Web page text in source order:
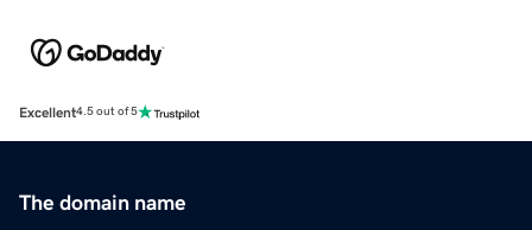
Excellent4.5 out of 5
The domain name